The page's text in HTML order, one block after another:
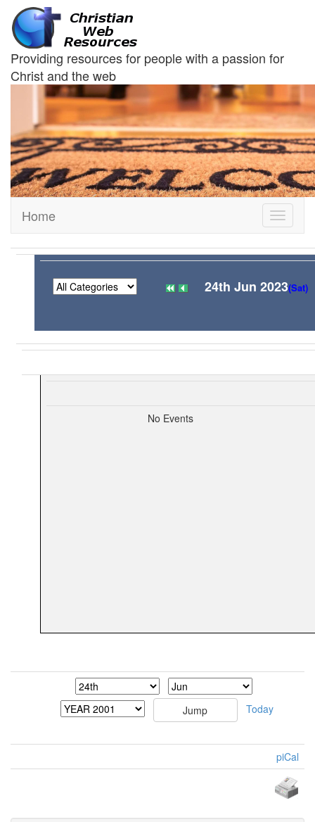
Providing resources for people with a passion for
Christ and the web
Toggle
Home
24th Jun 2023(Sat)
No Events
Today
piCal